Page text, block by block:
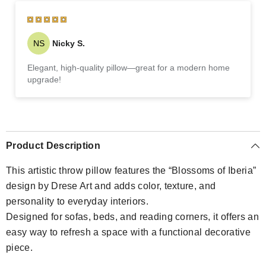
NS Nicky S.
Elegant, high-quality pillow—great for a modern home
upgrade!
Product Description
This artistic throw pillow features the “Blossoms of Iberia”
design by Drese Art and adds color, texture, and
personality to everyday interiors.
Designed for sofas, beds, and reading corners, it offers an
easy way to refresh a space with a functional decorative
piece.